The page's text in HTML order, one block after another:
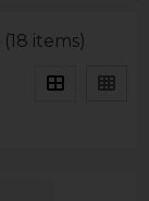
(18 items)